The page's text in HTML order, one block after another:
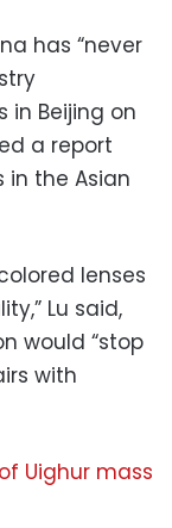
has “never
in Beijing on
a report
the Asian
lenses
Lu said,
would “stop
with
Uighur mass